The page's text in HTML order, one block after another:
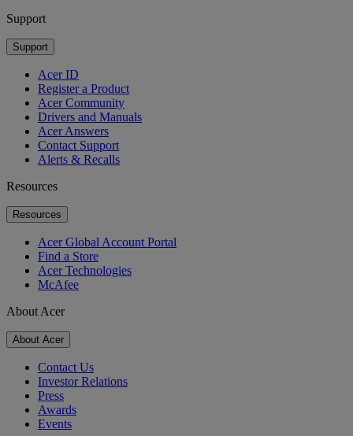
Support
Support
Acer ID
Register a Product
Acer Community
Drivers and Manuals
Acer Answers
Contact Support
Alerts & Recalls
Resources
Resources
Acer Global Account Portal
Find a Store
Acer Technologies
McAfee
About Acer
About Acer
Contact Us
Investor Relations
Press
Awards
Events